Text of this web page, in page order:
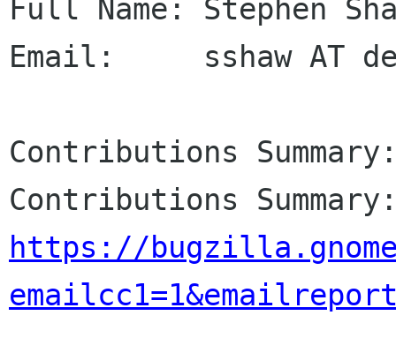
Full Name: Stephen
Email:     sshaw AT
Contributions
https://